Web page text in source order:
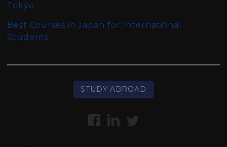
Tokyo
Best Courses in Japan for International
Students
STUDY ABROAD